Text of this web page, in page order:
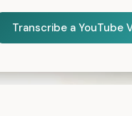
Transcribe a YouTube